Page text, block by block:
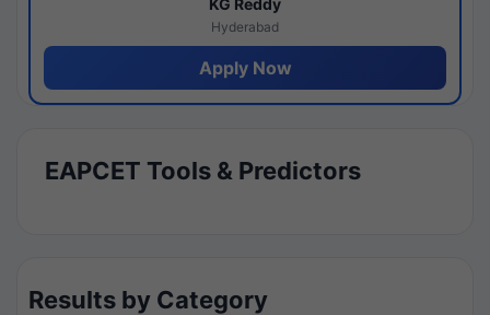
KG Reddy
Hyderabad
Apply Now
EAPCET Tools & Predictors
Results by Category